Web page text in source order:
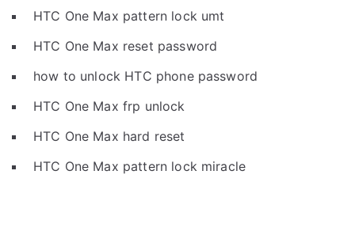
HTC One Max pattern lock umt
HTC One Max reset password
how to unlock HTC phone password
HTC One Max frp unlock
HTC One Max hard reset
HTC One Max pattern lock miracle